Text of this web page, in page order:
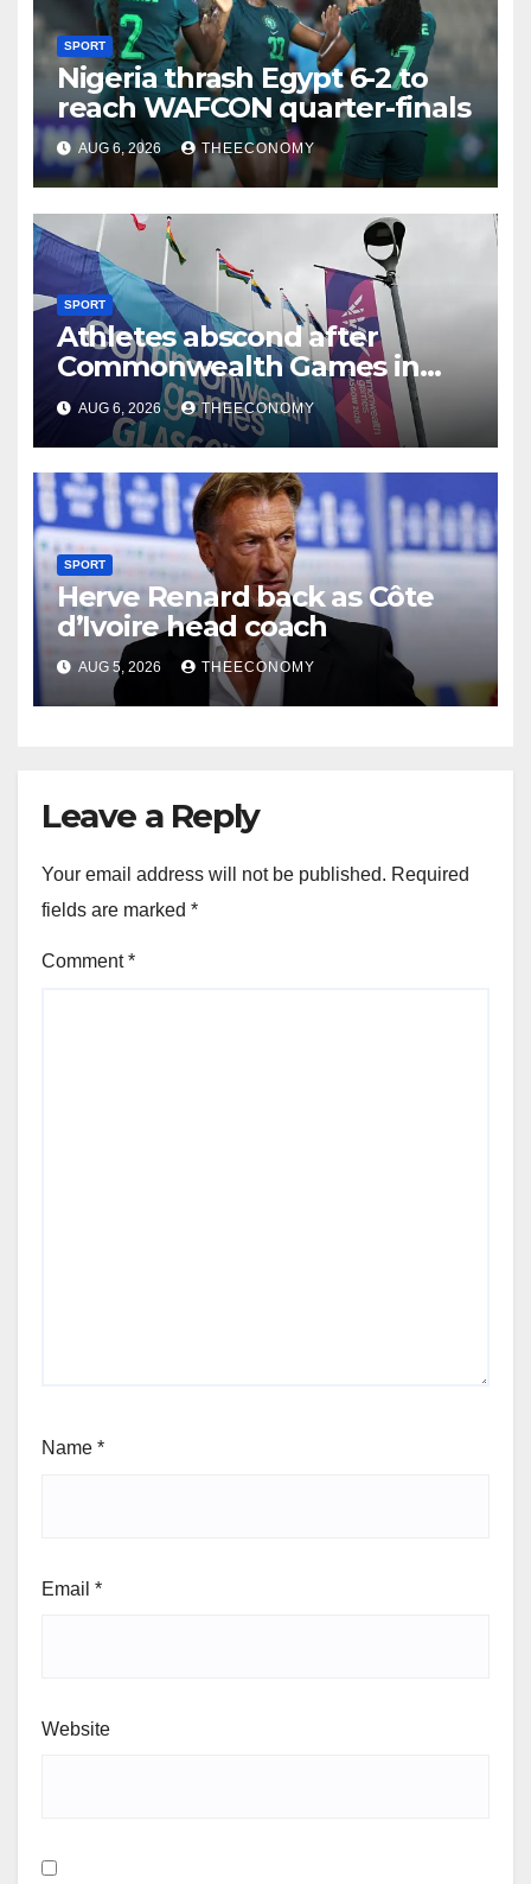
SPORT
Nigeria thrash Egypt 6-2 to
reach WAFCON quarter-finals
AUG 6, 2026 THEECONOMY
SPORT
Athletes abscond after
Commonwealth Games in
Glasgow
AUG 6, 2026 THEECONOMY
SPORT
Herve Renard back as Côte
d’Ivoire head coach
AUG 5, 2026 THEECONOMY
Leave a Reply
Your email address will not be published. Required
fields are marked *
Comment*
Name *
Email *
Website